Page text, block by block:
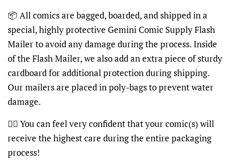
📦 All comics are bagged, boarded, and shipped in a
special, highly protective Gemini Comic Supply Flash
Mailer to avoid any damage during the process. Inside
of the Flash Mailer, we also add an extra piece of sturdy
cardboard for additional protection during shipping.
Our mailers are placed in poly-bags to prevent water
damage.
👍🏽 You can feel very confident that your comic(s) will
receive the highest care during the entire packaging
process!